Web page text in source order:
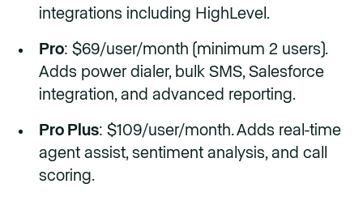
integrations including HighLevel.
Pro: $69/user/month (minimum 2 users).
Adds power dialer, bulk SMS, Salesforce
integration, and advanced reporting.
Pro Plus: $109/user/month. Adds real-time
agent assist, sentiment analysis, and call
scoring.